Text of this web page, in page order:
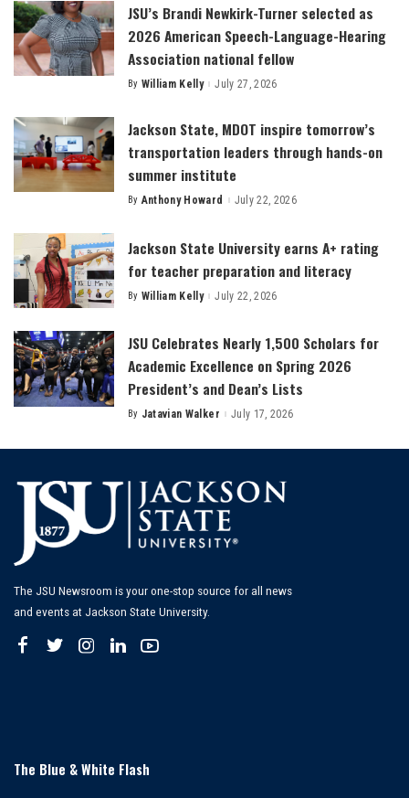
JSU’s Brandi Newkirk-Turner selected as
2026 American Speech-Language-Hearing
Association national fellow
Posted
By William Kelly July 27, 2026
Jackson State, MDOT inspire tomorrow’s
transportation leaders through hands-on
summer institute
Posted
By Anthony Howard July 22, 2026
Jackson State University earns A+ rating
for teacher preparation and literacy
Posted
By William Kelly July 22, 2026
JSU Celebrates Nearly 1,500 Scholars for
Academic Excellence on Spring 2026
President’s and Dean’s Lists
Posted
By Jatavian Walker July 17, 2026
The JSU Newsroom is your one-stop source for all news
and events at Jackson State University.
The Blue & White Flash